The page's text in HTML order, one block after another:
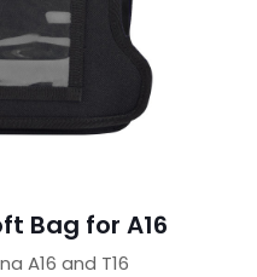
Bag for A16
A16 and T16